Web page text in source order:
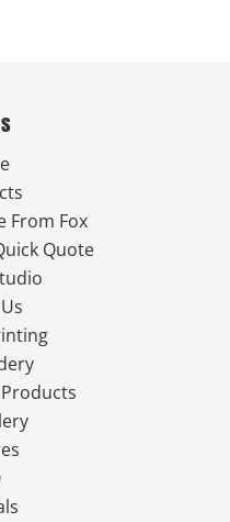
From Fox
Quote